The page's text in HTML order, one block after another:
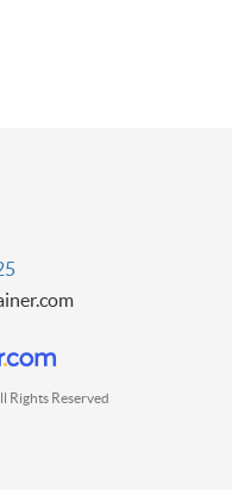
Rights Reserved